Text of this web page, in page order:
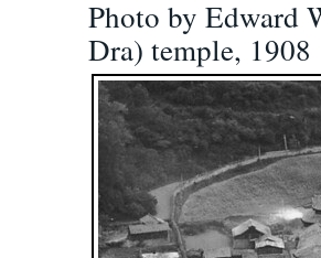
Photo by Edward
Dra) temple, 1908